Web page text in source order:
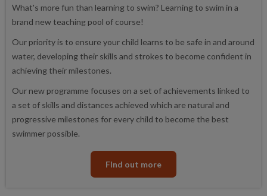
What's more fun than learning to swim? Learning to swim in a
brand new teaching pool of course!
Our priority is to ensure your child learns to be safe in and around
water, developing their skills and strokes to become confident in
achieving their milestones.
Our new programme focuses on a set of achievements linked to
a set of skills and distances achieved which are natural and
progressive milestones for every child to become the best
swimmer possible.
FInd out more